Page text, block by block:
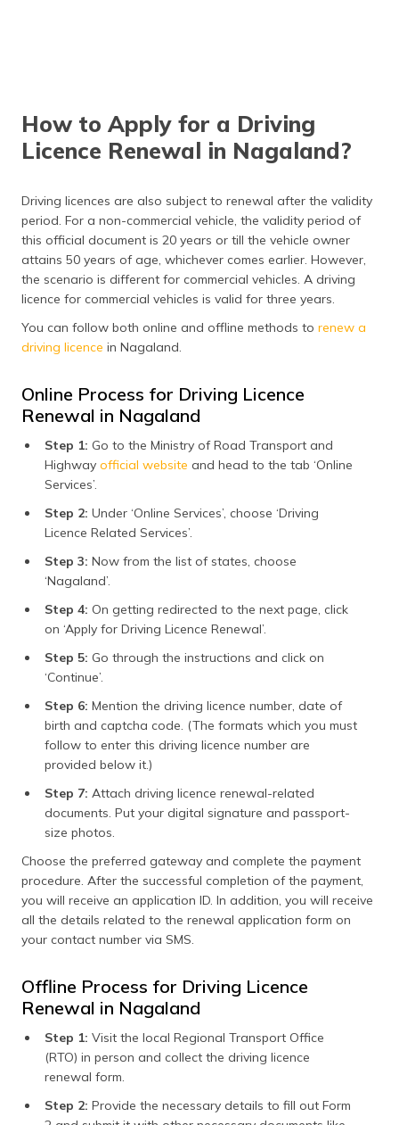
How to Apply for a Driving
Licence Renewal in Nagaland?
Driving licences are also subject to renewal after the validity
period. For a non-commercial vehicle, the validity period of
this official document is 20 years or till the vehicle owner
attains 50 years of age, whichever comes earlier. However,
the scenario is different for commercial vehicles. A driving
licence for commercial vehicles is valid for three years.
You can follow both online and offline methods to renew a
driving licence in Nagaland.
Online Process for Driving Licence
Renewal in Nagaland
Step 1: Go to the Ministry of Road Transport and
Highway official website and head to the tab ‘Online
Services’.
Step 2: Under ‘Online Services’, choose ‘Driving
Licence Related Services’.
Step 3: Now from the list of states, choose
‘Nagaland’.
Step 4: On getting redirected to the next page, click
on ‘Apply for Driving Licence Renewal’.
Step 5: Go through the instructions and click on
‘Continue’.
Step 6: Mention the driving licence number, date of
birth and captcha code. (The formats which you must
follow to enter this driving licence number are
provided below it.)
Step 7: Attach driving licence renewal-related
documents. Put your digital signature and passport-
size photos.
Choose the preferred gateway and complete the payment
procedure. After the successful completion of the payment,
you will receive an application ID. In addition, you will receive
all the details related to the renewal application form on
your contact number via SMS.
Offline Process for Driving Licence
Renewal in Nagaland
Step 1: Visit the local Regional Transport Office
(RTO) in person and collect the driving licence
renewal form.
Step 2: Provide the necessary details to fill out Form